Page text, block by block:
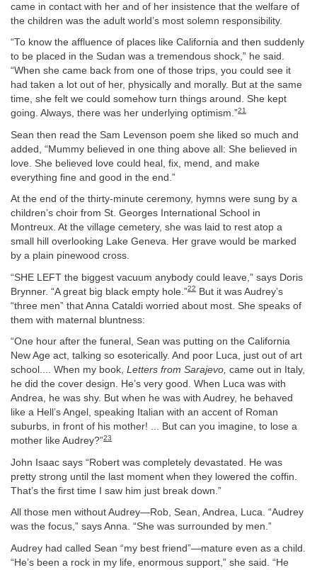
came in contact with her and of her insistence that the welfare of
the children was the adult world’s most solemn responsibility.
“To know the affluence of places like California and then suddenly
to be placed in the Sudan was a tremendous shock,” he said.
“When she came back from one of those trips, you could see it
had taken a lot out of her, physically and morally. But at the same
time, she felt we could somehow turn things around. She kept
going. Always, there was her underlying optimism.”21
Sean then read the Sam Levenson poem she liked so much and
added, “Mummy believed in one thing above all: She believed in
love. She believed love could heal, fix, mend, and make
everything fine and good in the end.”
At the end of the thirty-minute ceremony, hymns were sung by a
children’s choir from St. Georges International School in
Montreux. At the village cemetery, she was laid to rest atop a
small hill overlooking Lake Geneva. Her grave would be marked
by a plain pinewood cross.
“SHE LEFT the biggest vacuum anybody could leave,” says Doris
Brynner. “A great big black empty hole.”22 But it was Audrey’s
“three men” that Anna Cataldi worried about most. She speaks of
them with maternal bluntness:
“One hour after the funeral, Sean was putting on the California
New Age act, talking so esoterically. And poor Luca, just out of art
school.... When my book, Letters from Sarajevo, came out in Italy,
he did the cover design. He’s very good. When Luca was with
Andrea, he was shy. But when he was with Audrey, he behaved
like a Hell’s Angel, speaking Italian with an accent of Roman
suburbs, in front of his mother! ... But can you imagine, to lose a
mother like Audrey?”23
John Isaac says “Robert was completely devastated. He was
pretty strong until the last moment when they lowered the coffin.
That’s the first time I saw him just break down.”
All those men without Audrey—Rob, Sean, Andrea, Luca. “Audrey
was the focus,” says Anna. “She was surrounded by men.”
Audrey had called Sean “my best friend”—mature even as a child.
“He’s been a rock in my life, enormous support,” she said. “He